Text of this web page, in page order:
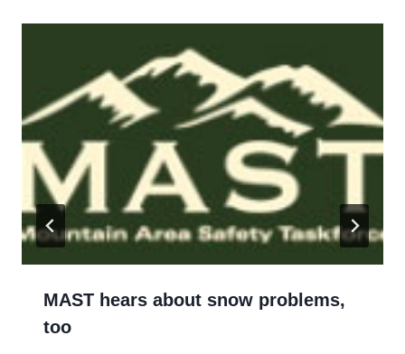
MAST hears about snow problems,
too